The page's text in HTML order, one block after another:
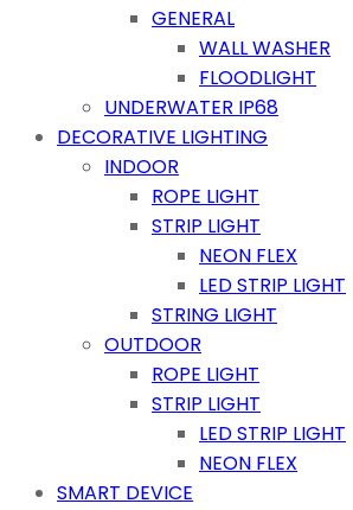
GENERAL
WALL WASHER
FLOODLIGHT
UNDERWATER IP68
DECORATIVE LIGHTING
INDOOR
ROPE LIGHT
STRIP LIGHT
NEON FLEX
LED STRIP LIGHT
STRING LIGHT
OUTDOOR
ROPE LIGHT
STRIP LIGHT
LED STRIP LIGHT
NEON FLEX
SMART DEVICE